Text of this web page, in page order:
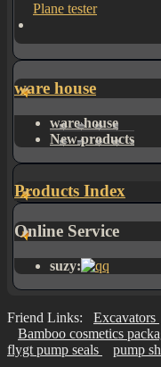
Plane tester
ware house
ware house
New products
Products Index
Online Service
suzy:
Friend Links: Excavators
Bamboo cosmetics
flygt pump seals
pump